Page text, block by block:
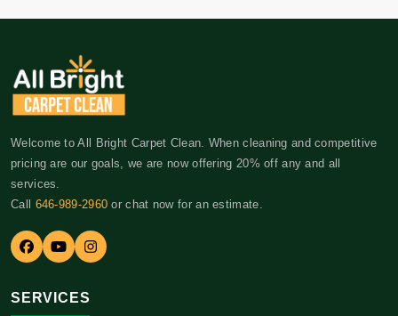
Welcome to All Bright Carpet Clean. When cleaning and competitive
pricing are our goals, we are now offering 20% off any and all
services.
Call 646-989-2960 or chat now for an estimate.
SERVICES